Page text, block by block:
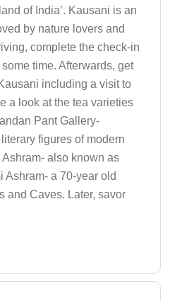
of India’. Kausani is an
by nature lovers and
complete the check-in
time. Afterwards, get
including a visit to
a look at the tea varieties
Pant Gallery-
figures of modern
also known as
Ashram- a 70-year old
and Caves. Later, savor